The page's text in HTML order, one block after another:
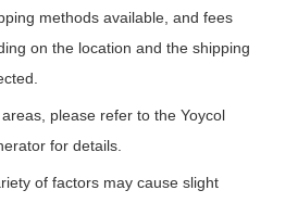
methods available, and fees
on the location and the shipping
please refer to the Yoycol
for details.
of factors may cause slight